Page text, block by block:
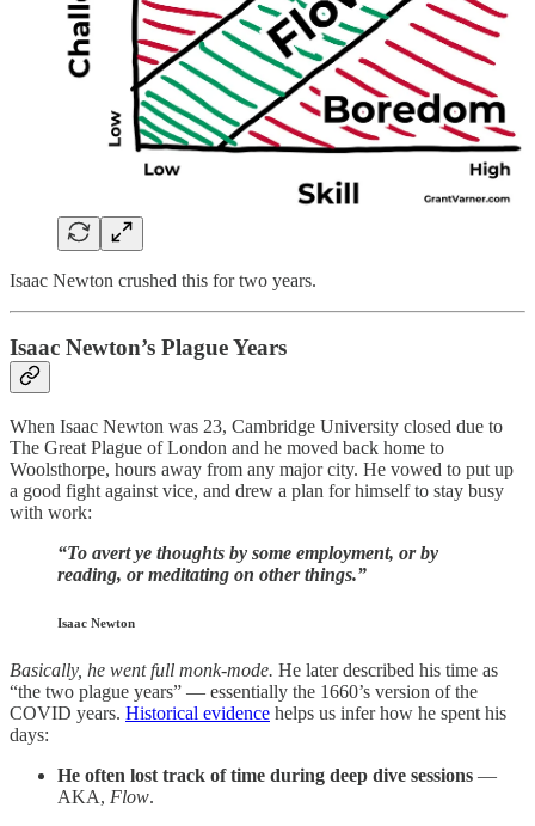
Isaac Newton crushed this for two years.
Isaac Newton’s Plague Years
When Isaac Newton was 23, Cambridge University closed due to
The Great Plague of London and he moved back home to
Woolsthorpe, hours away from any major city. He vowed to put up
a good fight against vice, and drew a plan for himself to stay busy
with work:
“To avert ye thoughts by some employment, or by
reading, or meditating on other things.”
Isaac Newton
Basically, he went full monk-mode. He later described his time as
“the two plague years” — essentially the 1660’s version of the
COVID years. Historical evidence helps us infer how he spent his
days:
He often lost track of time during deep dive sessions —
AKA, Flow.